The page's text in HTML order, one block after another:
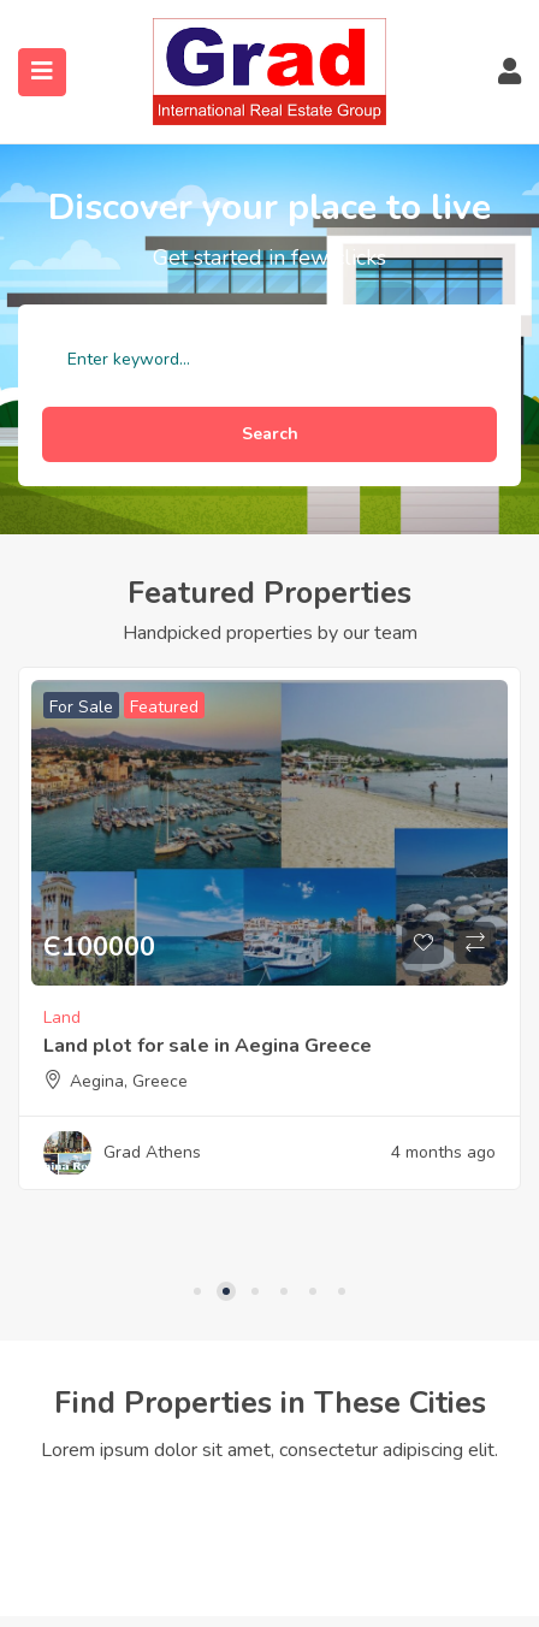
Discover your place to live
Get started in few clicks
Search
Featured Properties
Handpicked properties by our team
For Sale Featured
Є100000
Land
Land plot for sale in Aegina Greece
Aegina, Greece
Grad Athens 4 months ago
Find Properties in These Cities
Lorem ipsum dolor sit amet, consectetur adipiscing elit.